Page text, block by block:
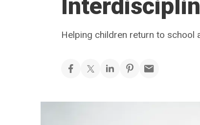
Helping children return to school